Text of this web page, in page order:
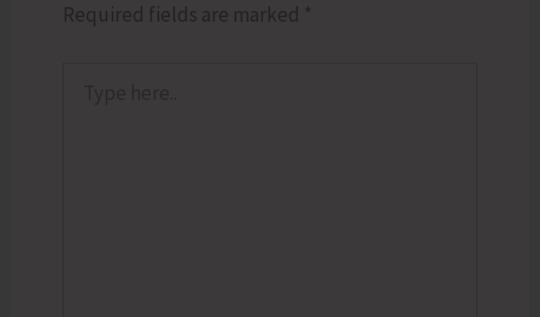
Required fields are marked *